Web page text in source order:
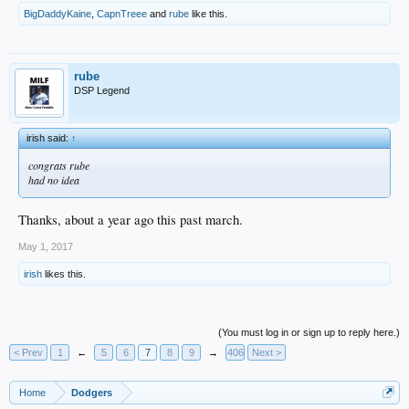
BigDaddyKaine CapnTreee and rube like this.
rube
DSP Legend
irish said:↑
congrats rube
had no idea
Thanks, about a year ago this past march.
May 1, 2017
irish likes this.
(You must log in or sign up to reply here.)
< Prev
1 ← 5 6 7 8 9 → 406 Next >
Home Dodgers